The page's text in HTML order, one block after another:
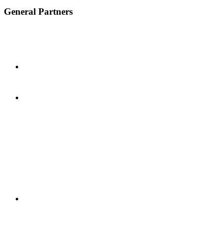
General Partners